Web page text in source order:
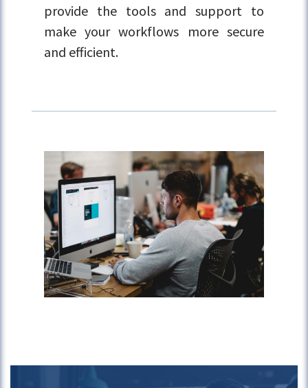
provide the tools and support to
make your workflows more secure
and efficient.